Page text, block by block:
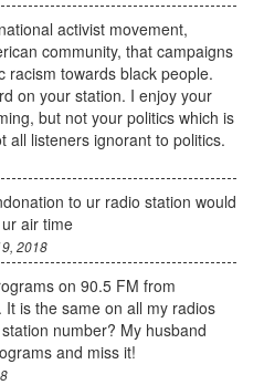
activist movement,
community, that campaigns
racism towards black people.
on your station. I enjoy your
but not your politics which is
all listeners ignorant to politics.
to ur radio station would
air time
2018
on 90.5 FM from
is the same on all my radios
number? My husband
and miss it!